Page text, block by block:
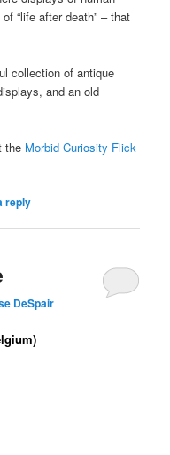
“life after death” – that
collection of antique
and an old
the Morbid Curiosity Flick
reply
DeSpair